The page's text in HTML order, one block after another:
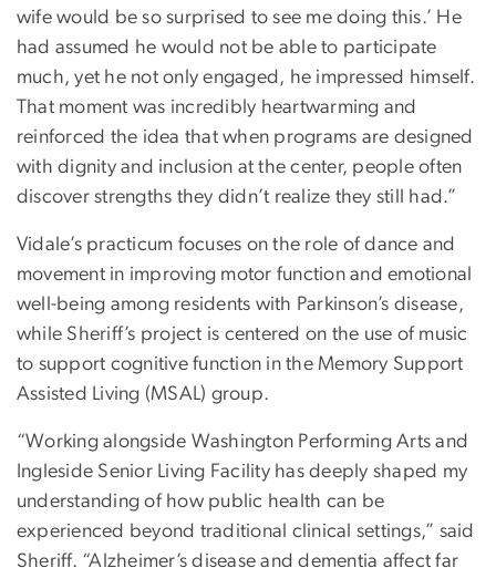
wife would be so surprised to see me doing this.’ He
had assumed he would not be able to participate
much, yet he not only engaged, he impressed himself.
That moment was incredibly heartwarming and
reinforced the idea that when programs are designed
with dignity and inclusion at the center, people often
discover strengths they didn’t realize they still had.”
Vidale’s practicum focuses on the role of dance and
movement in improving motor function and emotional
well-being among residents with Parkinson’s disease,
while Sheriff’s project is centered on the use of music
to support cognitive function in the Memory Support
Assisted Living (MSAL) group.
“Working alongside Washington Performing Arts and
Ingleside Senior Living Facility has deeply shaped my
understanding of how public health can be
experienced beyond traditional clinical settings,” said
Sheriff. “Alzheimer’s disease and dementia affect far